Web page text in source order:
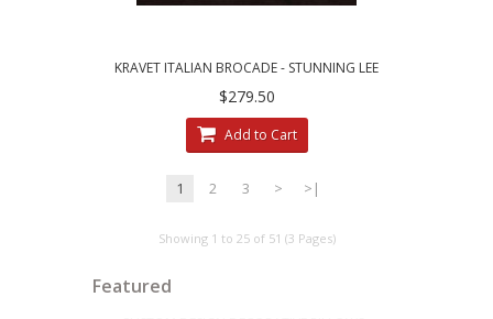
KRAVET ITALIAN BROCADE - STUNNING LEE
JOFA VELVET ELEGANT ACCENT PILLOWS
$279.50
Add to Cart
1 2 3 > >|
Showing 1 to 25 of 51 (3 Pages)
Featured